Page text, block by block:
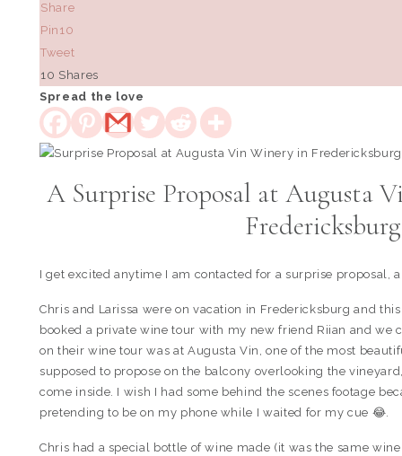
Share
Pin 10
Tweet
10 Shares
Spread the love
A Surprise Proposal at Augusta
I get excited anytime I am contacted for a surprise proposal,
Chris and Larissa were on vacation in Fredericksburg and
booked a private wine tour with my new friend Riian and we
on their wine tour was at Augusta Vin, one of the most
supposed to propose on the balcony overlooking the
come inside. I wish I had some behind the scenes footage
pretending to be on my phone while I waited for my cue 😂.
Chris had a special bottle of wine made (it was the same